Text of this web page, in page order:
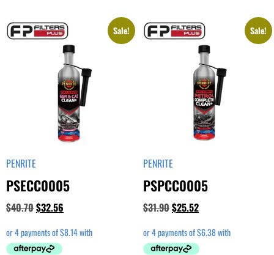
Sale!
PENRITE
PSECC0005
$40.70$32.56
Sale!
PENRITE
PSPCC0005
$31.90$25.52